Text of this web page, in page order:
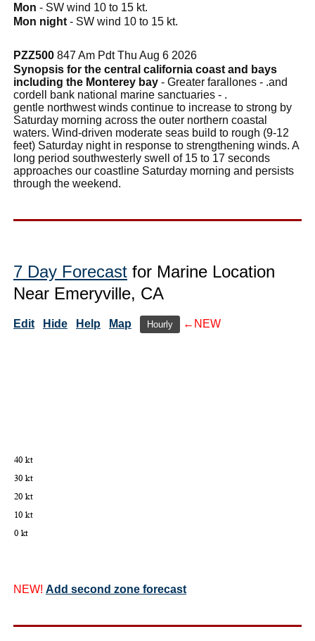
Mon - SW wind 10 to 15 kt.
Mon night - SW wind 10 to 15 kt.
PZZ500 847 Am Pdt Thu Aug 6 2026
Synopsis for the central california coast and bays
including the Monterey bay - Greater farallones - .and
cordell bank national marine sanctuaries - .
gentle northwest winds continue to increase to strong by
Saturday morning across the outer northern coastal
waters. Wind-driven moderate seas build to rough (9-12
feet) Saturday night in response to strengthening winds. A
long period southwesterly swell of 15 to 17 seconds
approaches our coastline Saturday morning and persists
through the weekend.
7 Day Forecast for Marine Location
Near Emeryville, CA
Edit Hide Help Map Hourly ←NEW
NEW! Add second zone forecast